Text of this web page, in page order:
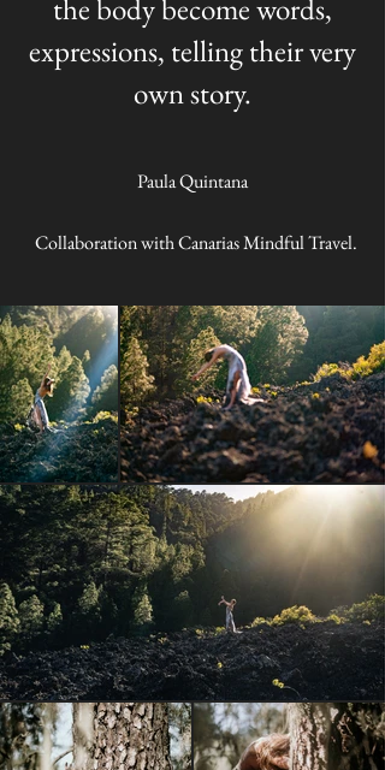
the body become words,
expressions, telling their very
own story.
Paula Quintana
Collaboration with Canarias Mindful Travel.